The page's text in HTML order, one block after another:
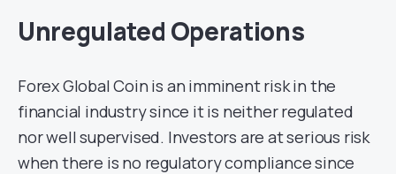
Unregulated Operations
Forex Global Coin is an imminent risk in the
financial industry since it is neither regulated
nor well supervised. Investors are at serious risk
when there is no regulatory compliance since